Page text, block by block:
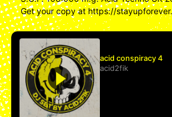
Get your copy at https://
acid conspiracy 4
acid2fik